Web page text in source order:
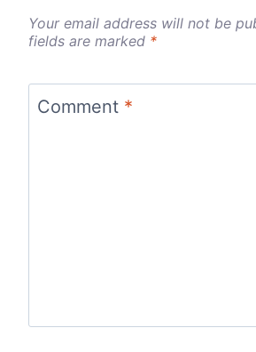
Your email address will not be
fields are marked *
Comment *